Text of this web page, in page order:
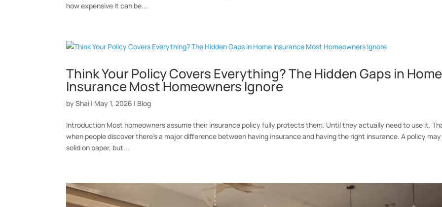
how expensive it can be...
Think Your Policy Covers Everything? The Hidden Gaps in Home
Insurance Most Homeowners Ignore
byShai | May 1, 2026 | Blog
Introduction Most homeowners assume their insurance policy fully protects them. Until they actually need to use it.
when people discover there’s a major difference between having insurance and having the right insurance. A policy
solid on paper, but...